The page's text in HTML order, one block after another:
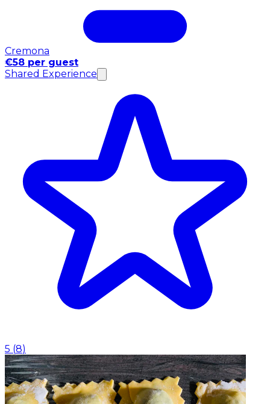
Cremona
€58 per guest
Shared Experience
5 (8)